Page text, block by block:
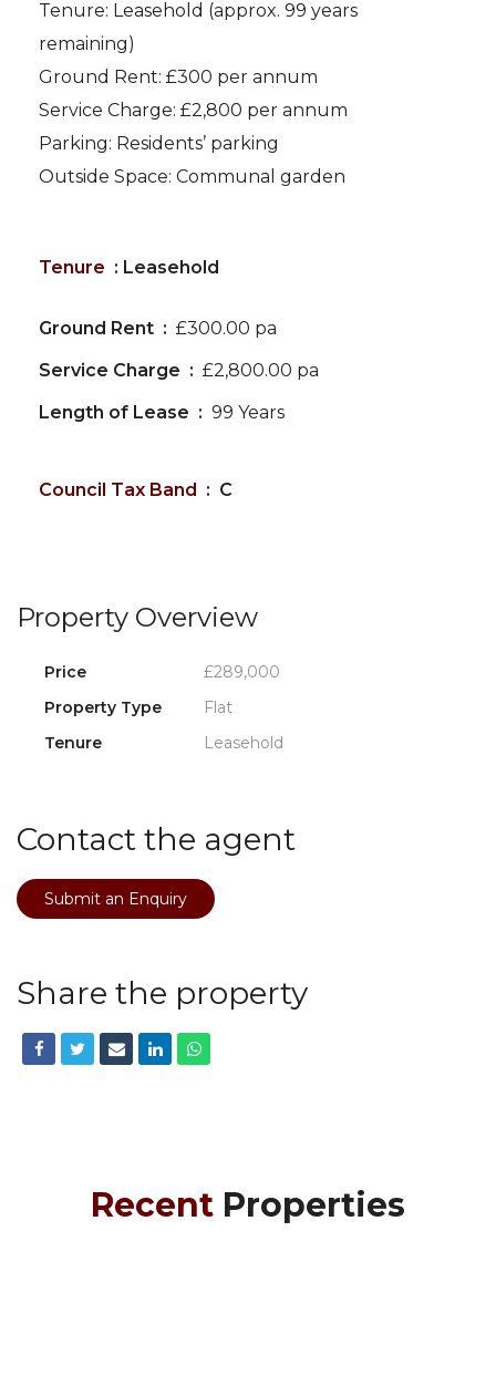
Tenure: Leasehold (approx. 99 years
remaining)
Ground Rent: £300 per annum
Service Charge: £2,800 per annum
Parking: Residents’ parking
Outside Space: Communal garden
Tenure : Leasehold
Ground Rent : £300.00 pa
Service Charge : £2,800.00 pa
Length of Lease : 99 Years
Council Tax Band : C
Property Overview
Price
£289,000
Property Type
Flat
Tenure
Leasehold
Contact the agent
Submit an Enquiry
Share the property
Recent Properties